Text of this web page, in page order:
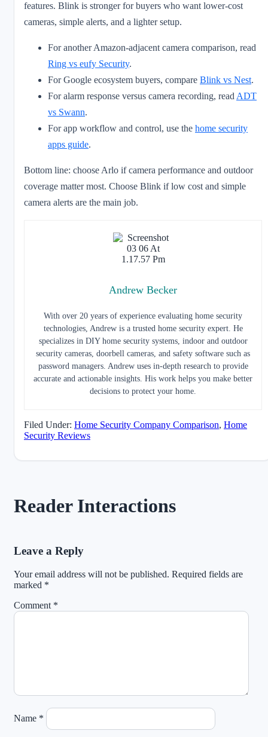
features. Blink is stronger for buyers who want lower-cost
cameras, simple alerts, and a lighter setup.
For another Amazon-adjacent camera comparison, read
Ring vs eufy Security.
For Google ecosystem buyers, compare Blink vs Nest.
For alarm response versus camera recording, read ADT
vs Swann.
For app workflow and control, use the home security
apps guide.
Bottom line: choose Arlo if camera performance and outdoor
coverage matter most. Choose Blink if low cost and simple
camera alerts are the main job.
Andrew Becker
With over 20 years of experience evaluating home security
technologies, Andrew is a trusted home security expert. He
specializes in DIY home security systems, indoor and outdoor
security cameras, doorbell cameras, and safety software such as
password managers. Andrew uses in-depth research to provide
accurate and actionable insights. His work helps you make better
decisions to protect your home.
Filed Under: Home Security Company Comparison, Home
Security Reviews
Reader Interactions
Leave a Reply
Your email address will not be published. Required fields are
marked *
Comment *
Name *